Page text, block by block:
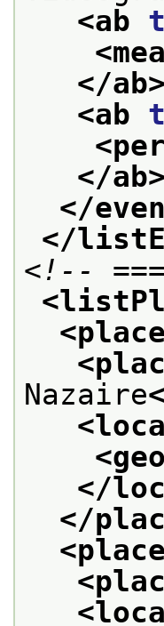
<ab
</ab>
<ab
</ab>
</
</
<!--
Nazaire
</
</